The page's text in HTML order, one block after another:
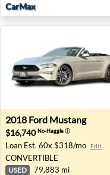
CarMax
2018 Ford Mustang -
2018 Ford Mustang
$16,740No-Haggleⓘ
Loan Est. 60x $318/mo Edit
CONVERTIBLE
USED 79,883 mi